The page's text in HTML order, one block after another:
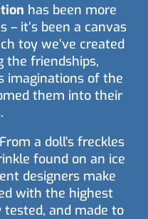
has been more
– it’s been a canvas
toy we’ve created
the friendships,
imaginations of the
them into their
a doll's freckles
found on an ice
designers make
with the highest
and made to